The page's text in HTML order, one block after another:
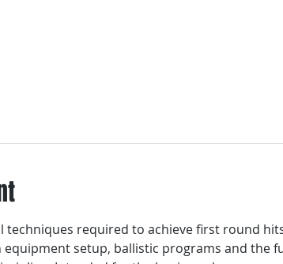
techniques required to achieve first round
equipment setup, ballistic programs and the